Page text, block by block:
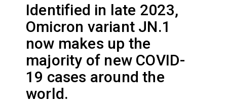
Identified in late 2023,
Omicron variant JN.1
now makes up the
majority of new COVID-
19 cases around the
world.